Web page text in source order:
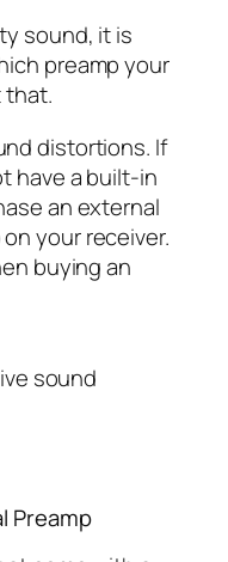
sound, it is
preamp your
that.
distortions. If
have a built-in
an external
your receiver.
buying an
sound
Preamp